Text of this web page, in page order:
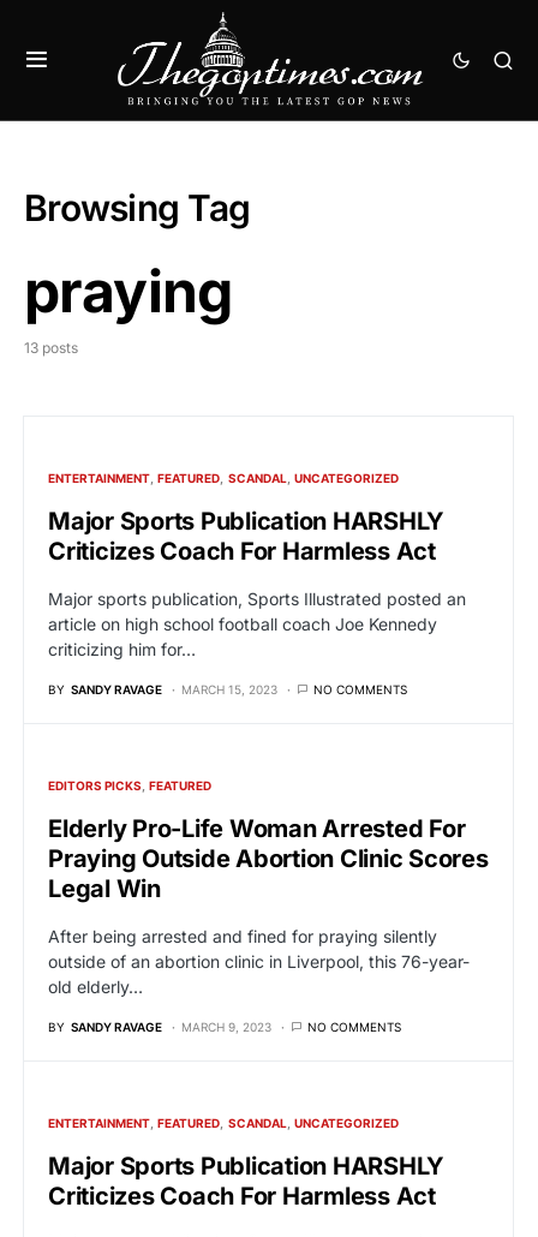
Browsing Tag
praying
13 posts
ENTERTAINMENT FEATURED SCANDAL UNCATEGORIZED
Major Sports Publication HARSHLY
Criticizes Coach For Harmless Act
Major sports publication, Sports Illustrated posted an
article on high school football coach Joe Kennedy
criticizing him for…
BY SANDY RAVAGE MARCH 15, 2023 NO COMMENTS
EDITORS PICKS FEATURED
Elderly Pro-Life Woman Arrested For
Praying Outside Abortion Clinic Scores
Legal Win
After being arrested and fined for praying silently
outside of an abortion clinic in Liverpool, this 76-year-
old elderly…
BY SANDY RAVAGE MARCH 9, 2023 NO COMMENTS
ENTERTAINMENT FEATURED SCANDAL UNCATEGORIZED
Major Sports Publication HARSHLY
Criticizes Coach For Harmless Act